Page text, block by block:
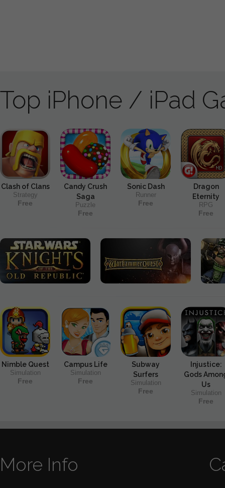
Top iPhone / iPad
Clash of Clans
Strategy
Free
Candy Crush
Saga
Puzzle
Free
Sonic Dash
Runner
Free
Dragon
Eternity
RPG
Free
Nimble Quest
Simulation
Free
Campus Life
Simulation
Free
Subway
Surfers
Simulation
Free
Injustice:
Gods
Us
Simulation
Free
More Info